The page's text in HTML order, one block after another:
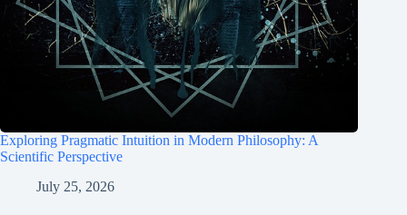
Exploring Pragmatic Intuition in Modern Philosophy: A
Scientific Perspective
July 25, 2026